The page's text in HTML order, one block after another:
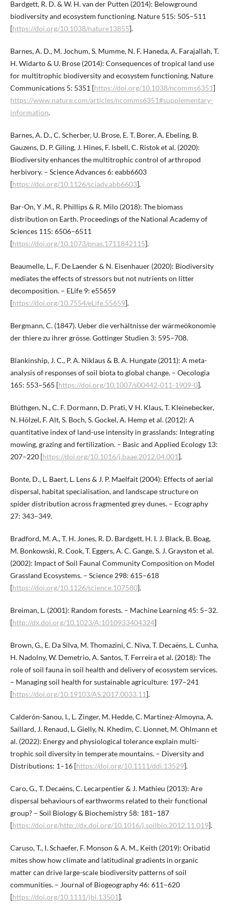
Bardgett, R. D. & W. H. van der Putten (2014): Belowground
biodiversity and ecosystem functioning. Nature 515: 505–511
[https://doi.org/10.1038/nature13855].
Barnes, A. D., M. Jochum, S. Mumme, N. F. Haneda, A. Farajallah, T.
H. Widarto & U. Brose (2014): Consequences of tropical land use
for multitrophic biodiversity and ecosystem functioning. Nature
Communications 5: 5351 [https://doi.org/10.1038/ncomms6351]
https://www.nature.com/articles/ncomms6351#supplementary-
information.
Barnes, A. D., C. Scherber, U. Brose, E. T. Borer, A. Ebeling, B.
Gauzens, D. P. Giling, J. Hines, F. Isbell, C. Ristok et al. (2020):
Biodiversity enhances the multitrophic control of arthropod
herbivory. – Science Advances 6: eabb6603
[https://doi.org/10.1126/sciadv.abb6603].
Bar-On, Y .M., R. Phillips & R. Milo (2018): The biomass
distribution on Earth. Proceedings of the National Academy of
Sciences 115: 6506–6511
[https://doi.org/10.1073/pnas.1711842115].
Beaumelle, L., F. De Laender & N. Eisenhauer (2020): Biodiversity
mediates the effects of stressors but not nutrients on litter
decomposition. – ELife 9: e55659
[https://doi.org/10.7554/eLife.55659].
Bergmann, C. (1847). Ueber die verhältnisse der wärmeökonomie
der thiere zu ihrer grösse. Gottinger Studien 3: 595–708.
Blankinship, J. C., P. A. Niklaus & B. A. Hungate (2011): A meta-
analysis of responses of soil biota to global change. – Oecologia
165: 553–565 [https://doi.org/10.1007/s00442-011-1909-0].
Blüthgen, N., C. F. Dormann, D. Prati, V H. Klaus, T. Kleinebecker,
N. Hölzel, F. Alt, S. Boch, S. Gockel, A. Hemp et al. (2012): A
quantitative index of land-use intensity in grasslands: Integrating
mowing, grazing and fertilization. – Basic and Applied Ecology 13:
207–220 [https://doi.org/10.1016/j.baae.2012.04.001].
Bonte, D., L. Baert, L. Lens & J. P. Maelfait (2004): Effects of aerial
dispersal, habitat specialisation, and landscape structure on
spider distribution across fragmented grey dunes. – Ecography
27: 343–349.
Bradford, M. A., T. H. Jones, R. D. Bardgett, H. I. J. Black, B. Boag,
M. Bonkowski, R. Cook, T. Eggers, A. C. Gange, S. J. Grayston et al.
(2002): Impact of Soil Faunal Community Composition on Model
Grassland Ecosystems. – Science 298: 615–618
[https://doi.org/10.1126/science.107580].
Breiman, L. (2001): Random forests. – Machine Learning 45: 5–32.
[http://dx.doi.org/10.1023/A:1010933404324]
Brown, G., E. Da Silva, M. Thomazini, C. Niva, T. Decaëns, L. Cunha,
H. Nadolny, W. Demetrio, A. Santos, T. Ferreira et al. (2018): The
role of soil fauna in soil health and delivery of ecosystem services.
– Managing soil health for sustainable agriculture: 197–241
[https://doi.org/10.19103/AS.2017.0033.11].
Calderón-Sanou, I., L. Zinger, M. Hedde, C. Martinez-Almoyna, A.
Saillard, J. Renaud, L. Gielly, N. Khedim, C. Lionnet, M. Ohlmann et
al. (2022): Energy and physiological tolerance explain multi-
trophic soil diversity in temperate mountains. – Diversity and
Distributions: 1–16 [https://doi.org/10.1111/ddi.13529].
Caro, G., T. Decaëns, C. Lecarpentier & J. Mathieu (2013): Are
dispersal behaviours of earthworms related to their functional
group? – Soil Biology & Biochemistry 58: 181–187
[https://doi.org/http://dx.doi.org/10.1016/j.soilbio.2012.11.019].
Caruso, T., I. Schaefer, F. Monson & A. M., Keith (2019): Oribatid
mites show how climate and latitudinal gradients in organic
matter can drive large-scale biodiversity patterns of soil
communities. – Journal of Biogeography 46: 611–620
[https://doi.org/10.1111/jbi.13501].